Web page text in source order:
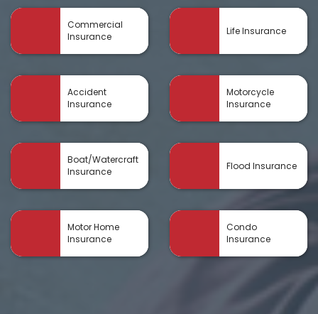
Commercial
Insurance
Life Insurance
Accident
Insurance
Motorcycle
Insurance
Boat/Watercraft
Insurance
Flood Insurance
Motor Home
Insurance
Condo
Insurance